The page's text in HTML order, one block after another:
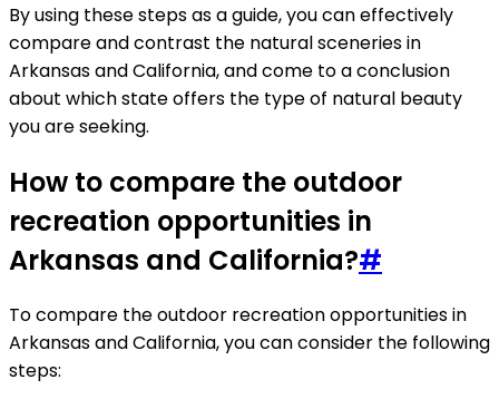
By using these steps as a guide, you can effectively
compare and contrast the natural sceneries in
Arkansas and California, and come to a conclusion
about which state offers the type of natural beauty
you are seeking.
How to compare the outdoor
recreation opportunities in
Arkansas and California?#
To compare the outdoor recreation opportunities in
Arkansas and California, you can consider the following
steps: